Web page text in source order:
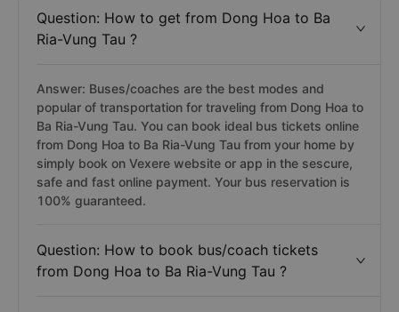
Question: How to get from Dong Hoa to Ba
Ria-Vung Tau ?
Answer: Buses/coaches are the best modes and
popular of transportation for traveling from Dong Hoa to
Ba Ria-Vung Tau. You can book ideal bus tickets online
from Dong Hoa to Ba Ria-Vung Tau from your home by
simply book on Vexere website or app in the sescure,
safe and fast online payment. Your bus reservation is
100% guaranteed.
Question: How to book bus/coach tickets
from Dong Hoa to Ba Ria-Vung Tau ?